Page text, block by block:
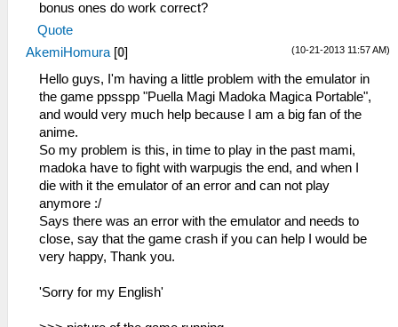
bonus ones do work correct?
Quote
(10-21-2013 11:57 AM)
AkemiHomura [0]
Hello guys, I'm having a little problem with the emulator in
the game ppsspp "Puella Magi Madoka Magica Portable",
and would very much help because I am a big fan of the
anime.
So my problem is this, in time to play in the past mami,
madoka have to fight with warpugis the end, and when I
die with it the emulator of an error and can not play
anymore :/
Says there was an error with the emulator and needs to
close, say that the game crash if you can help I would be
very happy, Thank you.
'Sorry for my English'